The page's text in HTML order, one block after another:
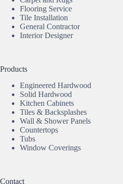
Flooring Service
Tile Installation
General Contractor
Interior Designer
Products
Engineered Hardwood
Solid Hardwood
Kitchen Cabinets
Tiles & Backsplashes
Wall & Shower Panels
Countertops
Tubs
Window Coverings
Contact